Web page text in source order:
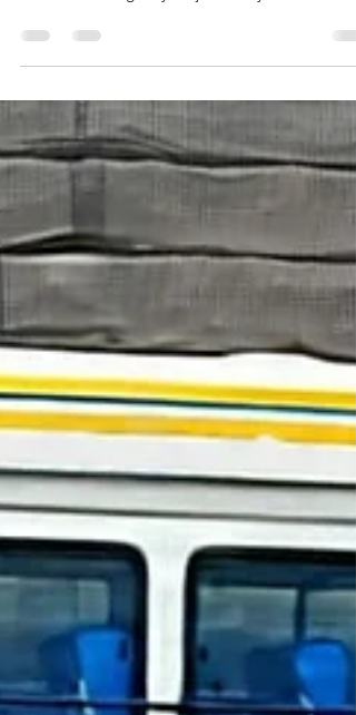
Jainism in Uttar Pradesh, jain shrines in Uttar